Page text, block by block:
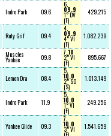
Indro Park 09.6
6,
09.9
1° DV
(F)
429.215
Ruty Grif 09.4
4,
09.9
4° VI
(F)
1.082.239
Muscles
Yankee 09.8
7,10
2° VI
(F)
895.667
Lemon Dra 08.4
5,
10.0
2° SO
(S)
1.013.149
Indro Park 11.9
5,
10.0
1° VI
(F)
249.256
Yankee Glide 09.3
7,
10.0
3° VI 1.541.659